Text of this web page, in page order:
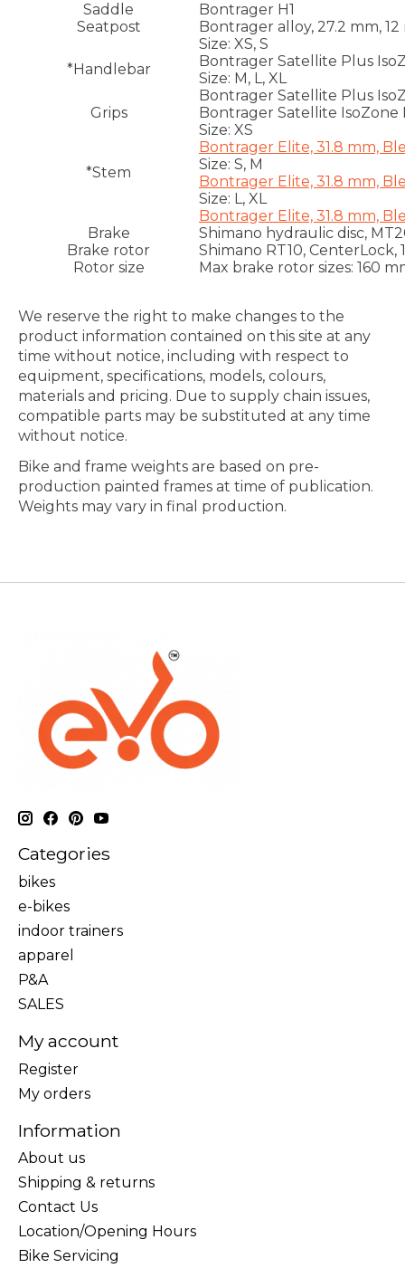
Saddle
Bontrager H1
Seatpost
Bontrager alloy, 27.2 mm,
*Handlebar
Size: XS, S
Bontrager Satellite Plus
Size: M, L, XL
Bontrager Satellite Plus
Grips
Bontrager Satellite
*Stem
Size: XS
Bontrager Elite, 31.8 mm,
Size: S, M
Bontrager Elite, 31.8 mm,
Size: L, XL
Bontrager Elite, 31.8 mm,
Brake
Shimano hydraulic disc,
Brake rotor
Shimano RT10, CenterLock,
Rotor size
Max brake rotor sizes: 160
We reserve the right to make changes to the
product information contained on this site at any
time without notice, including with respect to
equipment, specifications, models, colours,
materials and pricing. Due to supply chain issues,
compatible parts may be substituted at any time
without notice.
Bike and frame weights are based on pre-
production painted frames at time of publication.
Weights may vary in final production.
Categories
bikes
e-bikes
indoor trainers
apparel
P&A
SALES
My account
Register
My orders
Information
About us
Shipping & returns
Contact Us
Location/Opening Hours
Bike Servicing